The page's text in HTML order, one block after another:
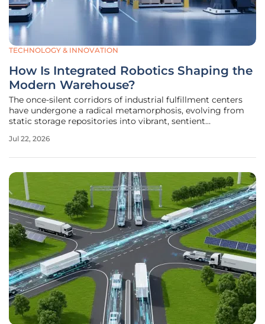
TECHNOLOGY & INNOVATION
How Is Integrated Robotics Shaping the
Modern Warehouse?
The once-silent corridors of industrial fulfillment centers
have undergone a radical metamorphosis, evolving from
static storage repositories into vibrant, sentient
relentless flow of global commerce with unprecedented
Jul 22, 2026